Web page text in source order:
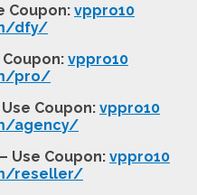
Coupon: vppro10
dfy/
Coupon: vppro10
pro/
Coupon: vppro10
agency/
Use Coupon: vppro10
reseller/